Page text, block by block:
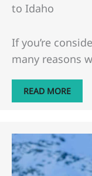
to Idaho
If you’re
many reasons
READ MORE